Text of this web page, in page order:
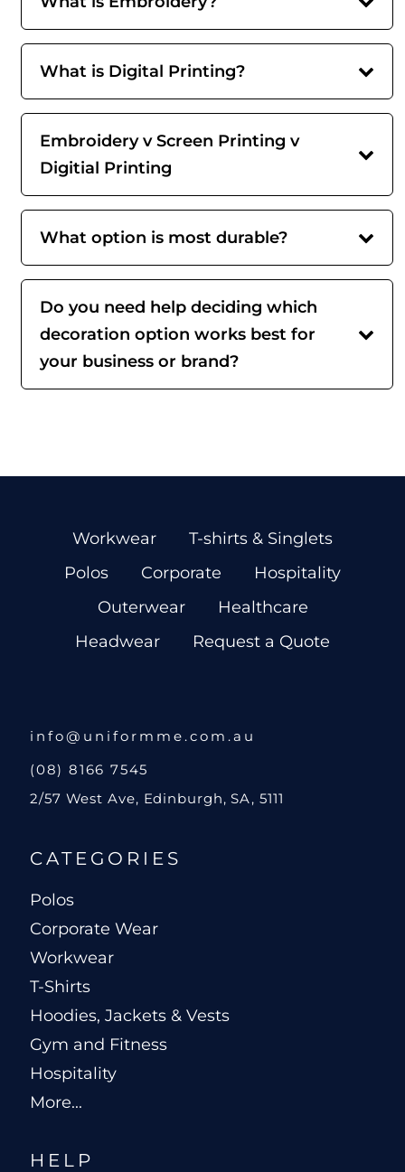
What is Digital Printing?
Embroidery v Screen Printing v
Digitial Printing
What option is most durable?
Do you need help deciding which
decoration option works best for
your business or brand?
Workwear
T-shirts & Singlets
Polos
Corporate
Hospitality
Outerwear
Healthcare
Headwear
Request a Quote
info@uniformme.com.au
(08) 8166 7545
2/57 West Ave, Edinburgh, SA, 5111
CATEGORIES
Polos
Corporate Wear
Workwear
T-Shirts
Hoodies, Jackets & Vests
Gym and Fitness
Hospitality
More...
HELP